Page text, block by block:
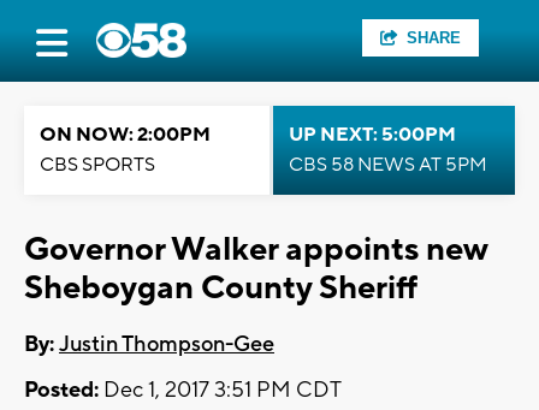
SHARE
ON NOW: 2:00PM
CBS SPORTS
UP NEXT: 5:00PM
CBS 58 NEWS AT 5PM
Governor Walker appoints new
Sheboygan County Sheriff
By:Justin Thompson-Gee
Posted: Dec 1, 2017 3:51 PM CDT